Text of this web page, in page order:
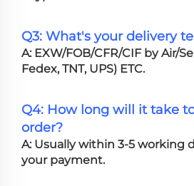
Q3: What's your delivery
A: EXW/FOB/CFR/CIF by Air/
Fedex, TNT, UPS) ETC.
Q4: How long will it take
order?
A: Usually within 3-5 working
your payment.